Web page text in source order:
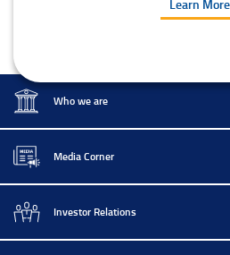
Learn More
Who we are
Media Corner
Investor Relations